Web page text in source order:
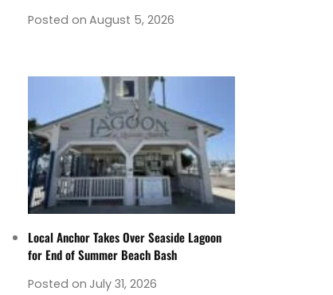
Posted on August 5, 2026
Local Anchor Takes Over Seaside Lagoon
for End of Summer Beach Bash
Posted on July 31, 2026